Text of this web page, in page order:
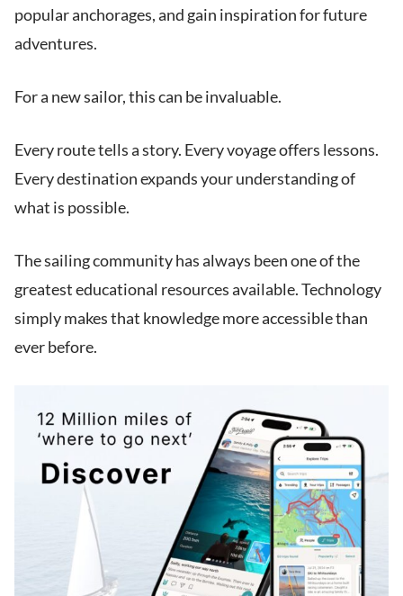
popular anchorages, and gain inspiration for future
adventures.
For a new sailor, this can be invaluable.
Every route tells a story. Every voyage offers lessons.
Every destination expands your understanding of
what is possible.
The sailing community has always been one of the
greatest educational resources available. Technology
simply makes that knowledge more accessible than
ever before.